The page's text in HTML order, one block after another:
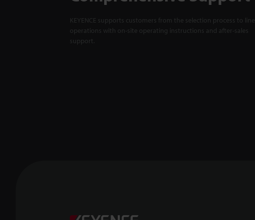
KEYENCE supports customers from the selection process to line
operations with on-site operating instructions and after-sales
support.